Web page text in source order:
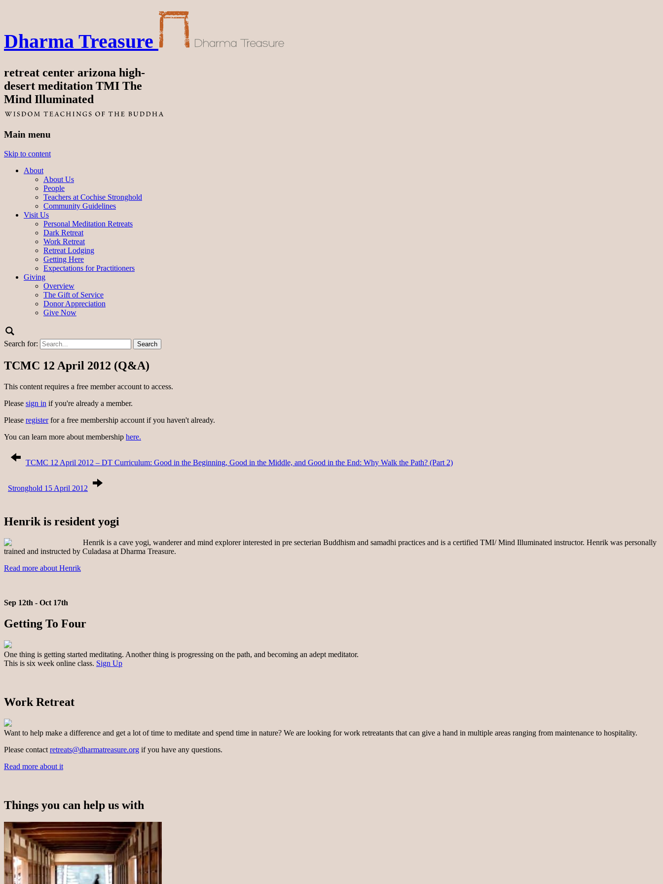
Dharma Treasure
retreat center arizona high-
desert meditation TMI The
Mind Illuminated
Main menu
Skip to content
About
About Us
People
Teachers at Cochise Stronghold
Community Guidelines
Visit Us
Personal Meditation Retreats
Dark Retreat
Work Retreat
Retreat Lodging
Getting Here
Expectations for Practitioners
Giving
Overview
The Gift of Service
Donor Appreciation
Give Now
Search for:
TCMC 12 April 2012 (Q&A)
This content requires a free member account to access.
Please sign in if you're already a member.
Please registerfor a free membership account if you haven't already.
You can learn more about membership here.
TCMC 12 April 2012 – DT Curriculum: Good in the Beginning, Good in the Middle, and Good in the End: Why Walk the Path? (Part 2)
Stronghold 15 April 2012
Henrik is resident yogi
Henrik is a cave yogi, wanderer and mind explorer interested in pre secterian Buddhism and samadhi practices and is a certified TMI/ Mind Illuminated instructor. Henrik was personally
trained and instructed by Culadasa at Dharma Treasure.
Read more about Henrik
Sep 12th - Oct 17th
Getting To Four
One thing is getting started meditating. Another thing is progressing on the path, and becoming an adept meditator.
This is six week online class. Sign Up
Work Retreat
Want to help make a difference and get a lot of time to meditate and spend time in nature? We are looking for work retreatants that can give a hand in multiple areas ranging from maintenance to hospitality.
Please contact retreats@dharmatreasure.org if you have any questions.
Read more about it
Things you can help us with